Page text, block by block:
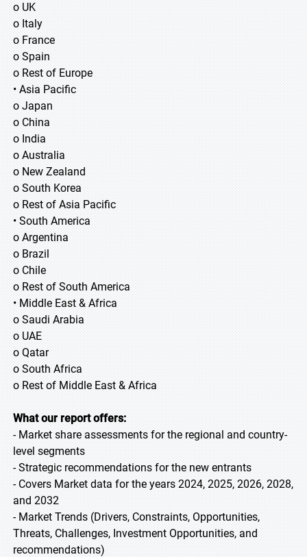
o UK
o Italy
o France
o Spain
o Rest of Europe
• Asia Pacific
o Japan
o China
o India
o Australia
o New Zealand
o South Korea
o Rest of Asia Pacific
• South America
o Argentina
o Brazil
o Chile
o Rest of South America
• Middle East & Africa
o Saudi Arabia
o UAE
o Qatar
o South Africa
o Rest of Middle East & Africa
What our report offers:
- Market share assessments for the regional and country-
level segments
- Strategic recommendations for the new entrants
- Covers Market data for the years 2024, 2025, 2026, 2028,
and 2032
- Market Trends (Drivers, Constraints, Opportunities,
Threats, Challenges, Investment Opportunities, and
recommendations)